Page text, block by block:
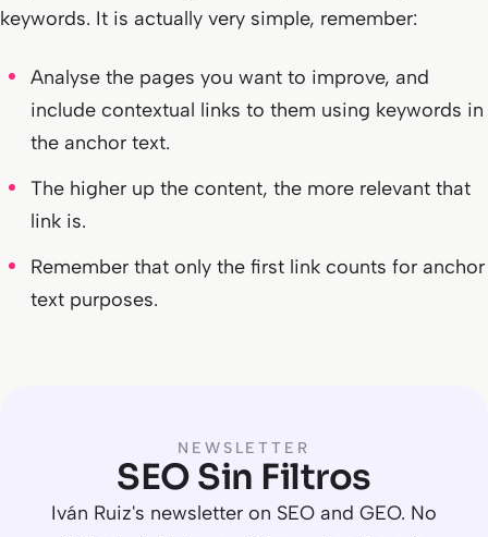
keywords. It is actually very simple, remember:
Analyse the pages you want to improve, and
include contextual links to them using keywords in
the anchor text.
The higher up the content, the more relevant that
link is.
Remember that only the first link counts for anchor
text purposes.
NEWSLETTER
SEO Sin Filtros
Iván Ruiz's newsletter on SEO and GEO. No